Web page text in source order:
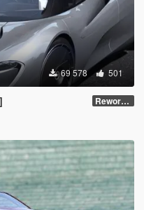
69 578 501
Reworked 1.0